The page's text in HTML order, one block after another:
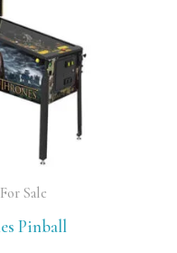
Sale
Pinball